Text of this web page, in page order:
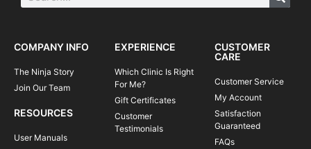
COMPANY INFO
The Ninja Story
Join Our Team
RESOURCES
User Manuals
EXPERIENCE
Which Clinic Is Right
For Me?
Gift Certificates
Customer
Testimonials
CUSTOMER
CARE
Customer Service
My Account
Satisfaction
Guaranteed
FAQs